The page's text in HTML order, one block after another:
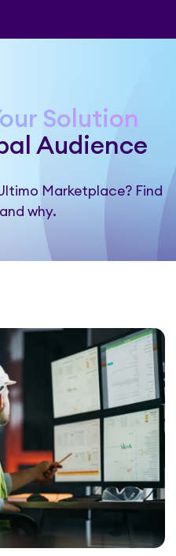
Solution
Audience
Marketplace? Find
why.